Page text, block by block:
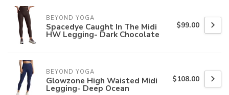
BEYOND YOGA
Spacedye Caught In The Midi
HW Legging- Dark Chocolate
$99.00
BEYOND YOGA
Glowzone High Waisted Midi
Legging- Deep Ocean
$108.00